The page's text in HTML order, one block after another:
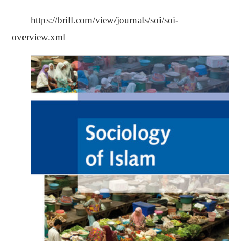
https://brill.com/view/journals/soi/soi-
overview.xml